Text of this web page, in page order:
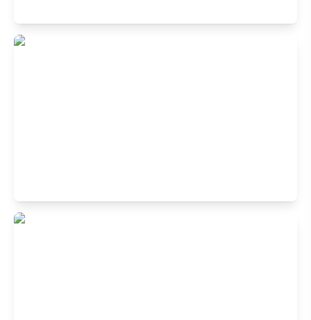
Buffet Restaurant in Block A, Rajouri
Buffet Restaurant in Laxmi Nagar, New